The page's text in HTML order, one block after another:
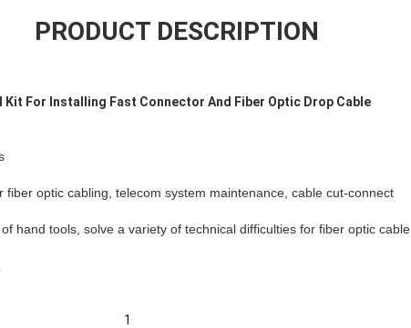
PRODUCT DESCRIPTION
Kit For Installing Fast Connector And Fiber Optic Drop Cable
fiber optic cabling, telecom system maintenance, cable cut-connect
hand tools, solve a variety of technical difficulties for fiber optic cable
1